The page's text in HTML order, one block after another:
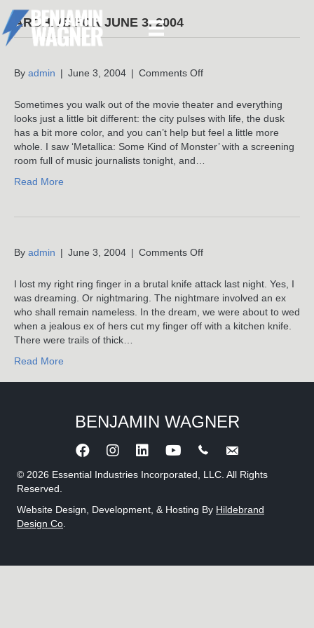
ARCHIVE FOR JUNE 3, 2004
By admin | June 3, 2004 | Comments Offon
Sometimes you walk out of the movie theater and everything
looks just a little bit different: the city pulses with life, the dusk
has a bit more color, and you can’t help but feel a little more
whole. I saw ‘Metallica: Some Kind of Monster’ with a screening
room full of music journalists tonight, and…
Read More
By admin | June 3, 2004 | Comments Offon
I lost my right ring finger in a brutal knife attack last night. Yes, I
was dreaming. Or nightmaring. The nightmare involved an ex
who shall remain nameless. In the dream, we were about to wed
when a jealous ex of hers cut my finger off with a kitchen knife.
There were trails of thick…
Read More
© 2026 Essential Industries Incorporated, LLC. All Rights
Reserved.
Website Design, Development, & Hosting By Hildebrand
Design Co
BENJAMIN WAGNER
Call Benjamin Wagner
Send an e-mail to